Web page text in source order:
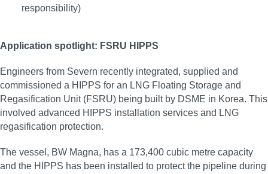
responsibility)
Application spotlight: FSRU HIPPS
Engineers from Severn recently integrated, supplied and
commissioned a HIPPS for an LNG Floating Storage and
Regasification Unit (FSRU) being built by DSME in Korea. This
involved advanced HIPPS installation services and LNG
regasification protection.
The vessel, BW Magna, has a 173,400 cubic metre capacity
and the HIPPS has been installed to protect the pipeline during